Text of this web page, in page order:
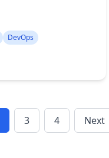
DevOps
3 4 Next